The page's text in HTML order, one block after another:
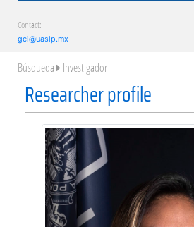
Contact:
gci@uaslp.mx
Búsqueda Investigador
Researcher profile